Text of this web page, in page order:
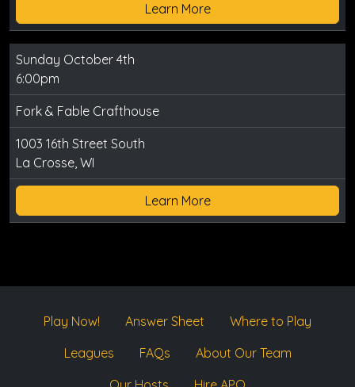
Learn More
Sunday October 4th
6:00pm
Fork & Fable Crafthouse
1003 16th Street South
La Crosse, WI
Learn More
Play Now! Answer Sheet
Where to Play
Leagues
FAQs
About Our Team